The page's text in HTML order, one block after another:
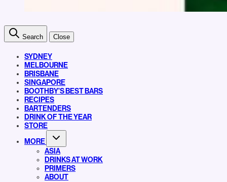
Search Close
SYDNEY
MELBOURNE
BRISBANE
SINGAPORE
BOOTHBY’S BEST BARS
RECIPES
BARTENDERS
DRINK OF THE YEAR
STORE
MORE
ASIA
DRINKS AT WORK
PRIMERS
ABOUT